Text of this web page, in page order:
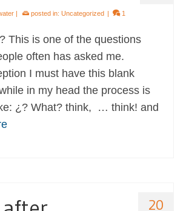
| posted in: Uncategorized | 1
This is one of the questions
often has asked me.
I must have this blank
in my head the process is
¿? What? think, … think! and
20